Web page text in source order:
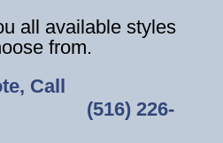
all available styles
from.
Call
(516) 226-